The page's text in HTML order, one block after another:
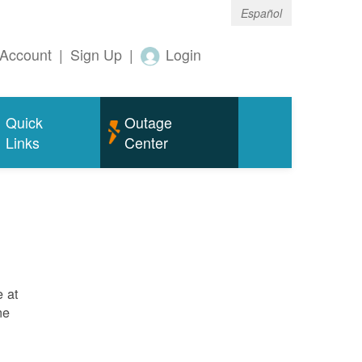
Español
| Sign Up | Login
Quick
Links
Outage
Center
at